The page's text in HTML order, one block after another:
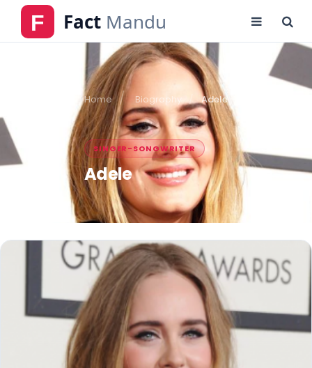
Home Biography Adele
SINGER-SONGWRITER
Adele